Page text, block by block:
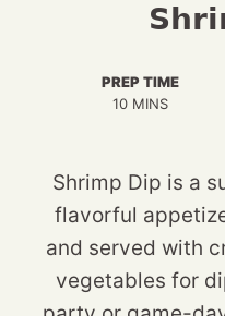
PREP TIME
10MINUTES
MINS
Shrimp Dip is a
flavorful
and served with
vegetables for